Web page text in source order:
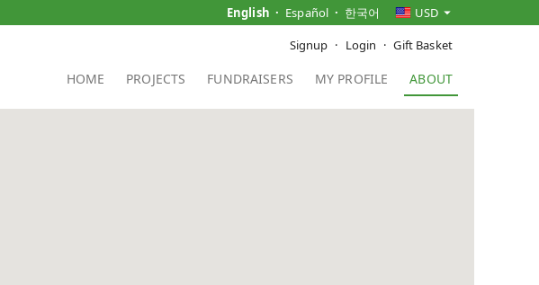
Signup Login Gift Basket
HOME PROJECTS FUNDRAISERS MY PROFILE ABOUT
USD
English Español 한국어